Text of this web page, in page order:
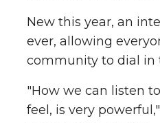
New this year, an
ever, allowing
community to dial in
"How we can listen
feel, is very